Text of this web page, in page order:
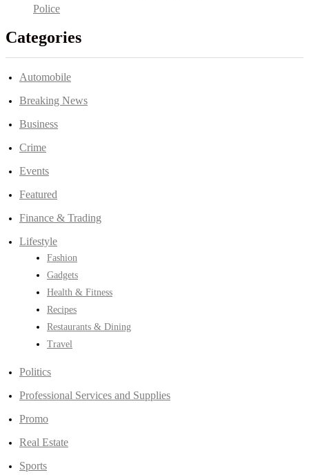
Categories
Automobile
Breaking News
Business
Crime
Events
Featured
Finance & Trading
Lifestyle
Fashion
Gadgets
Health & Fitness
Recipes
Restaurants & Dining
Travel
Politics
Professional Services and Supplies
Promo
Real Estate
Sports